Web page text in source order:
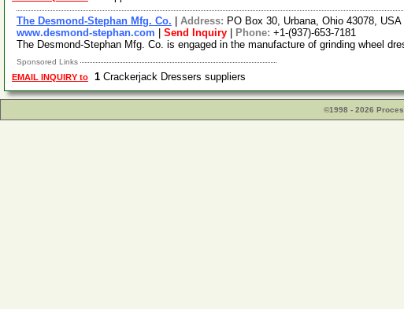
The Desmond-Stephan Mfg. Co. Address: PO Box 30, Urbana, Ohio 43078, USA
www.desmond-stephan.com
Send Inquiry Phone: +1-(937)-653-7181
The Desmond-Stephan Mfg. Co. is engaged in the manufacture of grinding wheel
Sponsored Links
EMAIL INQUIRY to 1 Crackerjack Dressers suppliers
©1998 - 2026